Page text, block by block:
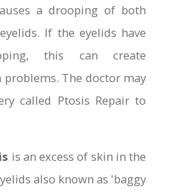
a drooping of both
If the eyelids have
this can create
The doctor may
called Ptosis Repair to
is an excess of skin in the
also known as 'baggy